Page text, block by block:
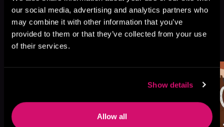
our social media, advertising and analytics partners who
may combine it with other information that you’ve
provided to them or that they’ve collected from your use
of their services.
Show details
Allow all
More Titles You Might
Like